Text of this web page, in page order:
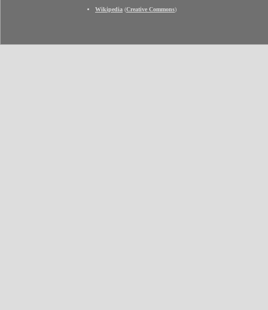
Wikipedia (Creative Commons)